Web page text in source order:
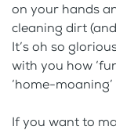
on your hands
cleaning dirt
It’s oh so
with you how
‘home-
If you want to